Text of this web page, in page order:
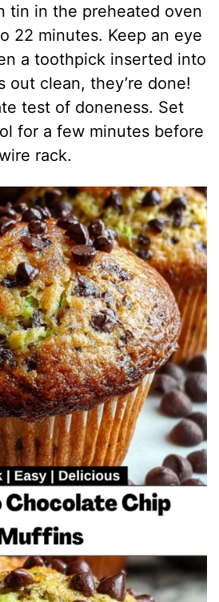
tin in the preheated oven
22 minutes. Keep an eye
a toothpick inserted into
out clean, they’re done!
test of doneness. Set
for a few minutes before
rack.